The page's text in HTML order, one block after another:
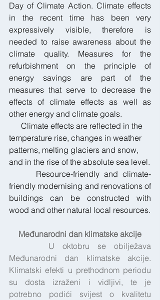
Day of Climate Action. Climate effects
in the recent time has been very
expressively visible, therefore is
needed to raise awareness about the
climate quality. Measures for the
refurbishment on the principle of
energy savings are part of the
measures that serve to decrease the
effects of climate effects as well as
other energy and climate goals.
temperature rise, changes in weather
patterns, melting glaciers and snow,
and in the rise of the absolute sea level.
friendly modernising and renovations of
buildings can be constructed with
wood and other natural local resources.
Međunarodni dan klimatske akcije
Međunarodni dan klimatske akcije.
Klimatski efekti u prethodnom periodu
su dosta izraženi i vidljivi, te je
potrebno podići svijest o kvalitetu